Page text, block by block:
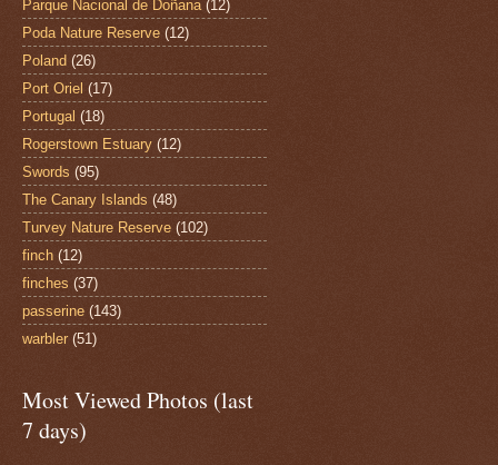
Parque Nacional de Doñana (12)
Poda Nature Reserve (12)
Poland (26)
Port Oriel (17)
Portugal (18)
Rogerstown Estuary (12)
Swords (95)
The Canary Islands (48)
Turvey Nature Reserve (102)
finch (12)
finches (37)
passerine (143)
warbler (51)
Most Viewed Photos (last
7 days)